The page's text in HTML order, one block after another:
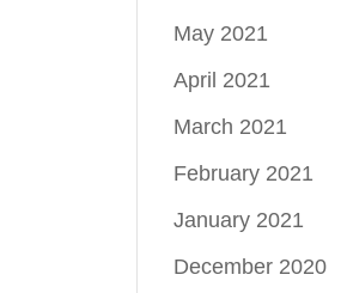
May 2021
April 2021
March 2021
February 2021
January 2021
December 2020